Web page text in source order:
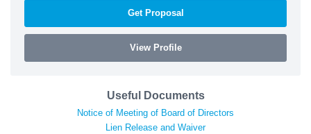
Get Proposal
View Profile
Useful Documents
Notice of Meeting of Board of Directors
Lien Release and Waiver